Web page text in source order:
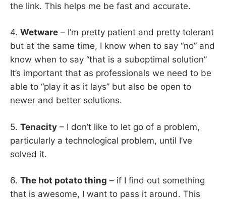
the link. This helps me be fast and accurate.
4. Wetware – I’m pretty patient and pretty tolerant
but at the same time, I know when to say “no” and
know when to say “that is a suboptimal solution”
It’s important that as professionals we need to be
able to “play it as it lays” but also be open to
newer and better solutions.
5. Tenacity – I don’t like to let go of a problem,
particularly a technological problem, until I’ve
solved it.
6. The hot potato thing – if I find out something
that is awesome, I want to pass it around. This